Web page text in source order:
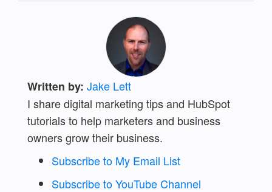
Written by: Jake Lett
I share digital marketing tips and HubSpot
tutorials to help marketers and business
owners grow their business.
Subscribe to My Email List
Subscribe to YouTube Channel